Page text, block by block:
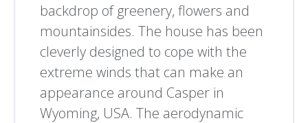
backdrop of greenery, flowers and
mountainsides. The house has been
cleverly designed to cope with the
extreme winds that can make an
appearance around Casper in
Wyoming, USA. The aerodynamic